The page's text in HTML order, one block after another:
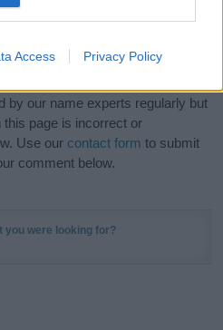
Access Privacy Policy
a name wisely,
by our name experts regularly but
this page is incorrect or
Use our contact form to submit
comment below.
you were looking for?